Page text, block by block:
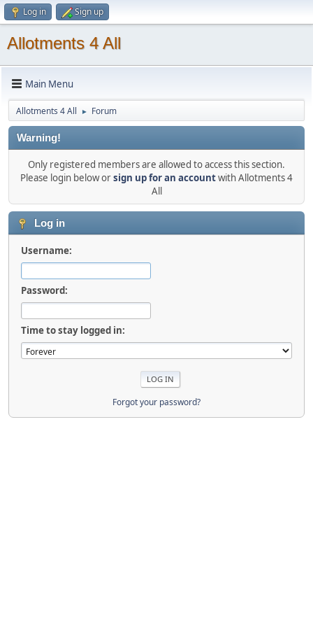
Log in Sign up
Allotments 4 All
Main Menu
Allotments 4 All ► Forum
Warning!
Only registered members are allowed to access this section.
Please login below orsign up for an accountwith Allotments 4
All
Log in
Username:
Password:
Time to stay logged in:
Forgot your password?